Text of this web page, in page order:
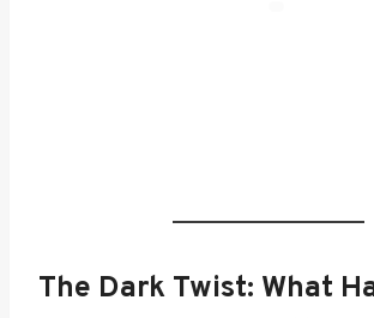
The Dark Twist: What